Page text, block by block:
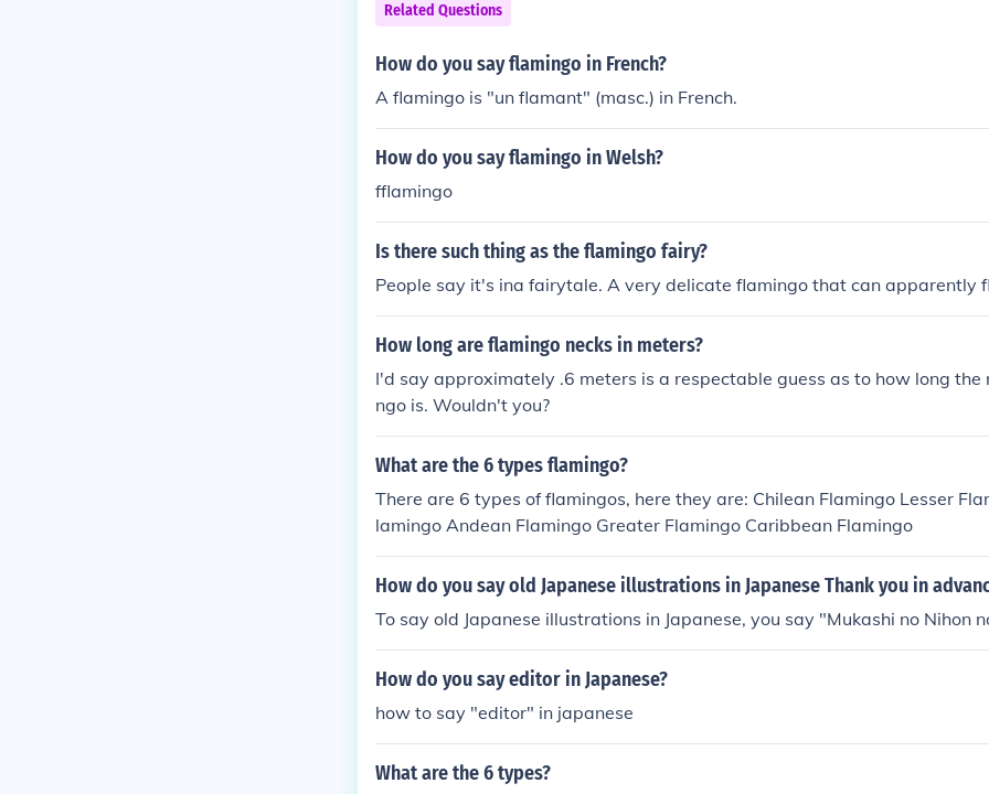
Related Questions
How do you say flamingo in French?
A flamingo is "un flamant" (masc.) in French.
How do you say flamingo in Welsh?
fflamingo
Is there such thing as the flamingo fairy?
People say it's ina fairytale. A very delicate flamingo that can apparently
How long are flamingo necks in meters?
I'd say approximately .6 meters is a respectable guess as to how long the
ngo is. Wouldn't you?
What are the 6 types flamingo?
There are 6 types of flamingos, here they are: Chilean Flamingo Lesser
lamingo Andean Flamingo Greater Flamingo Caribbean Flamingo
How do you say old Japanese illustrations in Japanese Thank you in
To say old Japanese illustrations in Japanese, you say "Mukashi no Nihon
How do you say editor in Japanese?
how to say "editor" in japanese
What are the 6 types?